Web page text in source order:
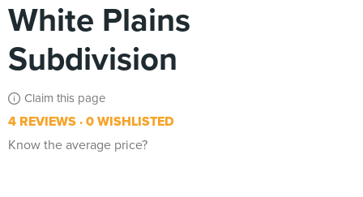
White Plains
Subdivision
Claim this page
4 REVIEWS 0 WISHLISTED
Know the average price?